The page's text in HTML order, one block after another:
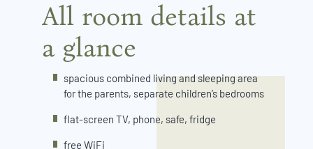
All room details at
a glance
spacious combined living and sleeping area
for the parents, separate children’s bedrooms
flat-screen TV, phone, safe, fridge
free WiFi